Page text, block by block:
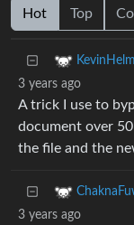
Hot Top
3 years ago
A trick I use to
document over
the file and the
3 years ago